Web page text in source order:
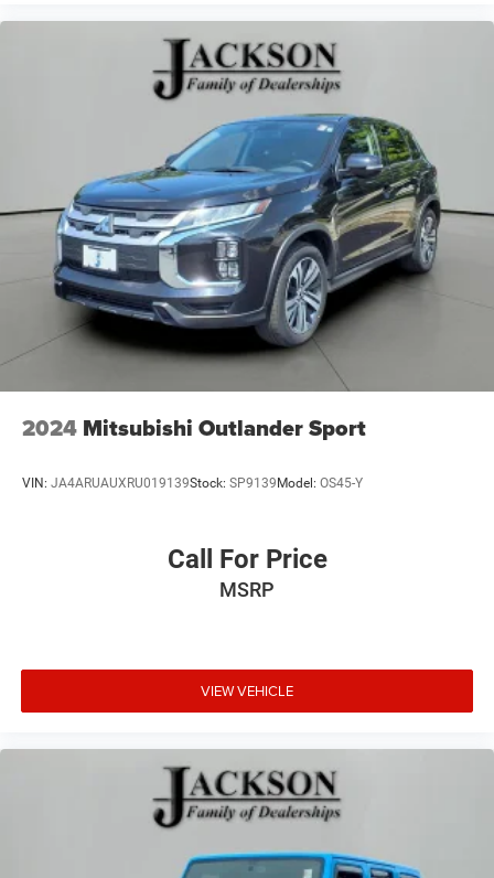
2024 Mitsubishi Outlander Sport
VIN: JA4ARUAUXRU019139Stock: SP9139Model: OS45-Y
Call For Price
MSRP
VIEW VEHICLE